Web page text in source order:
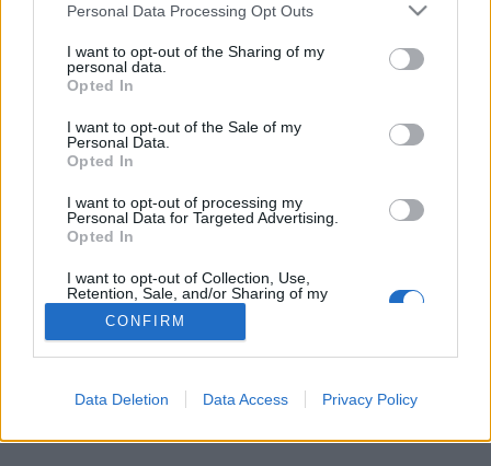
Personal Data Processing Opt Outs
I want to opt-out of the Sharing of my
personal data.
Opted In
I want to opt-out of the Sale of my
Personal Data.
Opted In
I want to opt-out of processing my
Personal Data for Targeted Advertising.
Opted In
I want to opt-out of Collection, Use,
Retention, Sale, and/or Sharing of my
Personal Data that Is Unrelated with the
Purposes for which it was collected.
Opted Out
CONFIRM
Data Deletion Data Access Privacy Policy
FLER ARTIKLAR OM RAMONA EKLUND
Släppta restriktioner väckte mässintresset
Om en dryg månad är det dags för Uppsala Beer & Whisky och